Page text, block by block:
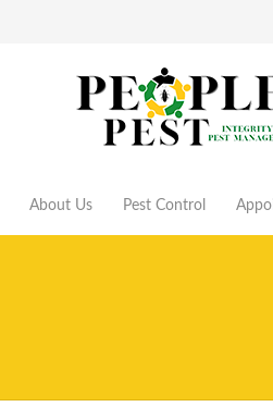
About Us Pest Control